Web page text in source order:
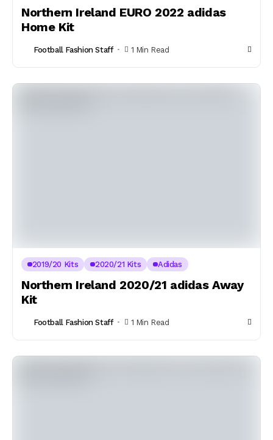
Northern Ireland EURO 2022 adidas
Home Kit
Football Fashion Staff 1 Min Read
2019/20 Kits 2020/21 Kits Adidas
Northern Ireland 2020/21 adidas Away
Kit
Football Fashion Staff 1 Min Read